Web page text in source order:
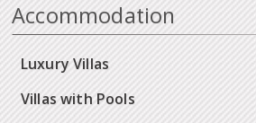
Accommodation
Luxury Villas
Villas with Pools